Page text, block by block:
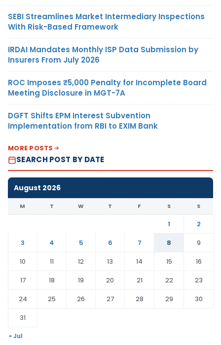
SEBI Streamlines Market Intermediary Inspections
With Risk-Based Framework
IRDAI Mandates Monthly ISP Data Submission by
Insurers From July 2026
ROC Imposes ₹5,000 Penalty for Incomplete Board
Meeting Disclosure in MGT-7A
DGFT Shifts EPM Interest Subvention
Implementation from RBI to EXIM Bank
MORE POSTS
SEARCH POST BY DATE
August 2026
M T W T F S S
1
2
3
4 5 6 7 8
9
10
11 12 13 14 15
16
17
18 19 20 21 22
23
24
25 26 27 28 29
30
31
« Jul